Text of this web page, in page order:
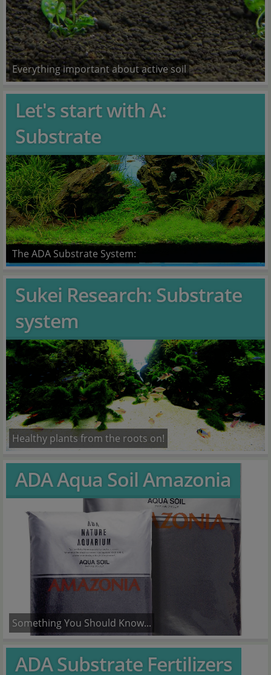
Everything important about active soil
Let's start with A:
Substrate
The ADA Substrate System:
Sukei Research: Substrate
system
Healthy plants from the roots on!
ADA Aqua Soil Amazonia
Something You Should Know...
ADA Substrate Fertilizers